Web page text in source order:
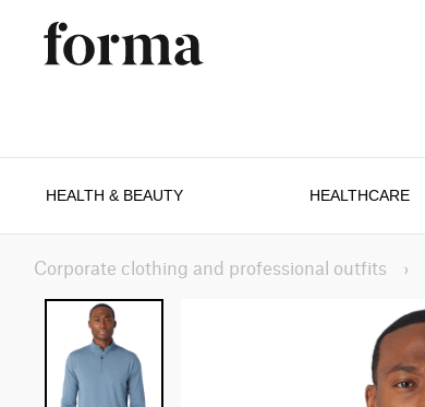
HEALTH & BEAUTY HEALTHCARE
Corporate clothing and professional outfits ›